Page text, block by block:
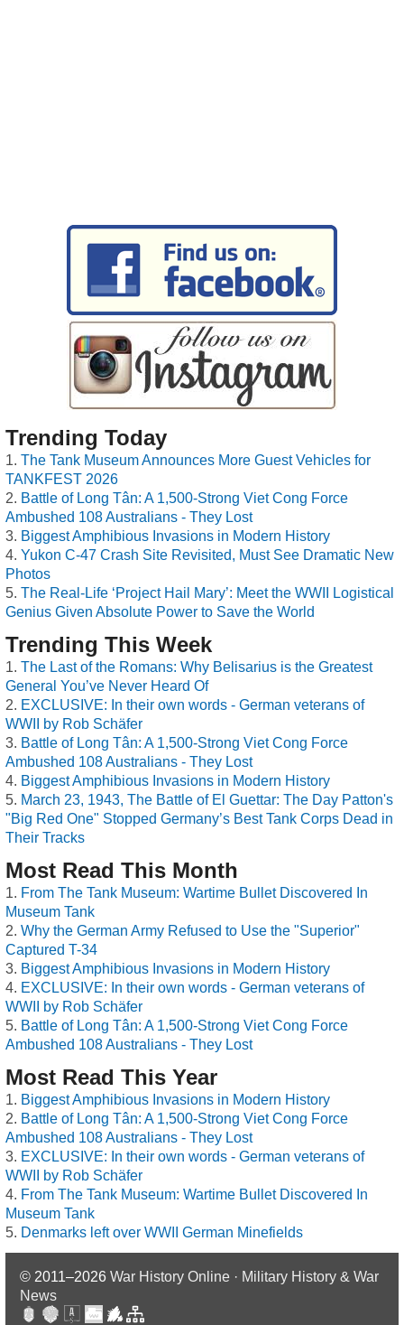
Trending Today
The Tank Museum Announces More Guest Vehicles for
TANKFEST 2026
Battle of Long Tân: A 1,500-Strong Viet Cong Force
Ambushed 108 Australians - They Lost
Biggest Amphibious Invasions in Modern History
Yukon C-47 Crash Site Revisited, Must See Dramatic New
Photos
The Real-Life ‘Project Hail Mary’: Meet the WWII Logistical
Genius Given Absolute Power to Save the World
Trending This Week
The Last of the Romans: Why Belisarius is the Greatest
General You’ve Never Heard Of
EXCLUSIVE: In their own words - German veterans of
WWII by Rob Schäfer
Battle of Long Tân: A 1,500-Strong Viet Cong Force
Ambushed 108 Australians - They Lost
Biggest Amphibious Invasions in Modern History
March 23, 1943, The Battle of El Guettar: The Day Patton's
"Big Red One" Stopped Germany’s Best Tank Corps Dead in
Their Tracks
Most Read This Month
From The Tank Museum: Wartime Bullet Discovered In
Museum Tank
Why the German Army Refused to Use the "Superior"
Captured T-34
Biggest Amphibious Invasions in Modern History
EXCLUSIVE: In their own words - German veterans of
WWII by Rob Schäfer
Battle of Long Tân: A 1,500-Strong Viet Cong Force
Ambushed 108 Australians - They Lost
Most Read This Year
Biggest Amphibious Invasions in Modern History
Battle of Long Tân: A 1,500-Strong Viet Cong Force
Ambushed 108 Australians - They Lost
EXCLUSIVE: In their own words - German veterans of
WWII by Rob Schäfer
From The Tank Museum: Wartime Bullet Discovered In
Museum Tank
Denmarks left over WWII German Minefields
© 2011–2026 War History Online · Military History & War
News